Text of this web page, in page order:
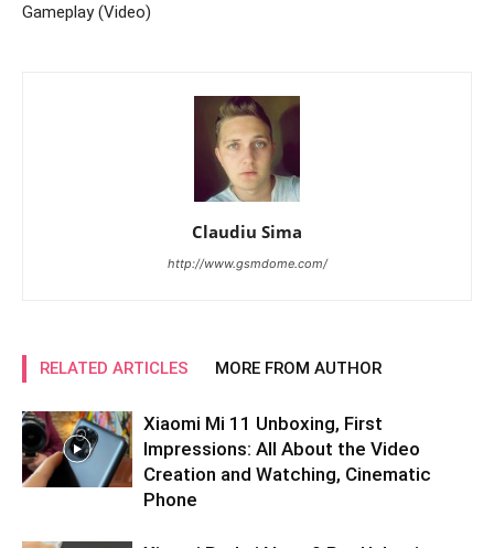
Gameplay (Video)
Claudiu Sima
http://www.gsmdome.com/
RELATED ARTICLES MORE FROM AUTHOR
Xiaomi Mi 11 Unboxing, First
Impressions: All About the Video
Creation and Watching, Cinematic
Phone